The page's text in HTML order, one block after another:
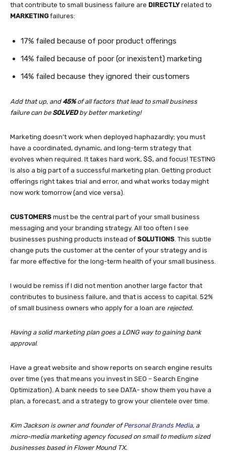
that contribute to small business failure are DIRECTLYrelated to
MARKETINGfailures:
17% failed because of poor product offerings
14% failed because of poor (or inexistent) marketing
14% failed because they ignored their customers
Add that up, and 45%of all factors that lead to small business
failure can be SOLVEDby better marketing!
Marketing doesn’t work when deployed haphazardly; you must
have a coordinated, dynamic, and long-term strategy that
evolves when required. It takes hard work, $$, and focus! TESTING
is also a big part of a successful marketing plan. Getting product
offerings right takes trial and error, and what works today might
now work tomorrow (and vice versa).
CUSTOMERS must be the central part of your small business
messaging and your branding strategy. All too often I see
businesses pushing products instead of SOLUTIONS . This subtle
change puts the customer at the center of your strategy and is
far more effective for the long-term health of your small business.
I would be remiss if I did not mention another large factor that
contributes to business failure, and that is access to capital. 52%
of small business owners who apply for a loan are rejected.
Having a solid marketing plan goes a LONG way to gaining bank
approval.
Have a great website and show reports on search engine results
over time (yes that means you invest in SEO – Search Engine
Optimization). A bank needs to see DATA- show them you have a
plan, a forecast, and a strategy to grow your clientele over time.
Kim Jackson is owner and founder ofPersonal Brands Media, a
micro-media marketing agency focused on small to medium sized
businesses based in Flower Mound TX.